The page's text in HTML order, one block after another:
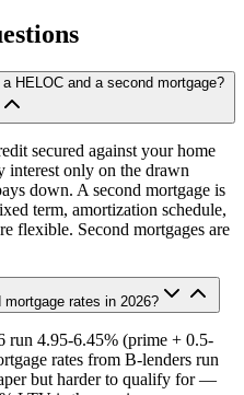
HELOC and a second mortgage?
secured against your home
only on the drawn
down. A second mortgage is
term, amortization schedule,
flexible. Second mortgages are
rates in 2026?
run 4.95-6.45% (prime + 0.5-
rates from B-lenders run
but harder to qualify for —